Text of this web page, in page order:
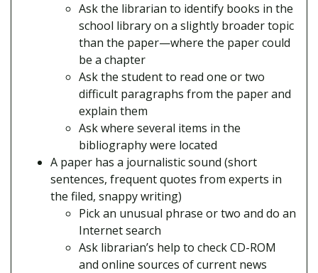
Ask the librarian to identify books in the
school library on a slightly broader topic
than the paper—where the paper could
be a chapter
Ask the student to read one or two
difficult paragraphs from the paper and
explain them
Ask where several items in the
bibliography were located
A paper has a journalistic sound (short
sentences, frequent quotes from experts in
the filed, snappy writing)
Pick an unusual phrase or two and do an
Internet search
Ask librarian’s help to check CD-ROM
and online sources of current news